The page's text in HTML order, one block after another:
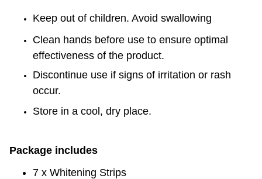
Keep out of children. Avoid swallowing
Clean hands before use to ensure optimal
effectiveness of the product.
Discontinue use if signs of irritation or rash
occur.
Store in a cool, dry place.
Package includes
7 x Whitening Strips